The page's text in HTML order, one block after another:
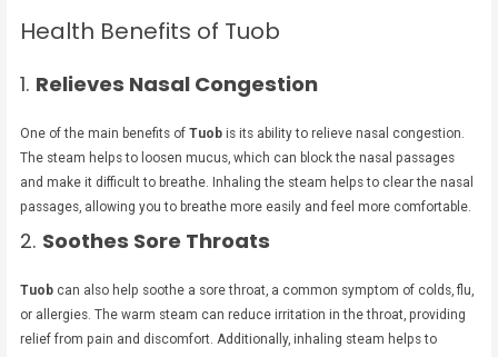
Health Benefits of Tuob
1. Relieves Nasal Congestion
One of the main benefits ofTuob is its ability to relieve nasal congestion.
The steam helps to loosen mucus, which can block the nasal passages
and make it difficult to breathe. Inhaling the steam helps to clear the nasal
passages, allowing you to breathe more easily and feel more comfortable.
2. Soothes Sore Throats
Tuob can also help soothe a sore throat, a common symptom of colds, flu,
or allergies. The warm steam can reduce irritation in the throat, providing
relief from pain and discomfort. Additionally, inhaling steam helps to